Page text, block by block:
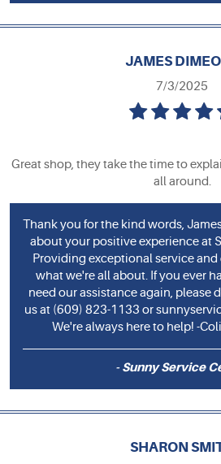
JAMES
7/3/2025
Great shop, they take the time to
all around.
Thank you for the kind words,
about your positive experience at
Providing exceptional service
what we're all about. If you ever
need our assistance again, please
us at (609) 823-1133 or
We're always here to help! -
- Sunny Service
SHARON